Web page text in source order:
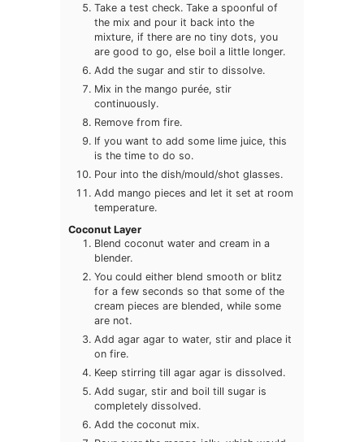
Take a test check. Take a spoonful of
the mix and pour it back into the
mixture, if there are no tiny dots, you
are good to go, else boil a little longer.
Add the sugar and stir to dissolve.
Mix in the mango purée, stir
continuously.
Remove from fire.
If you want to add some lime juice, this
is the time to do so.
Pour into the dish/mould/shot glasses.
Add mango pieces and let it set at room
temperature.
Coconut Layer
Blend coconut water and cream in a
blender.
You could either blend smooth or blitz
for a few seconds so that some of the
cream pieces are blended, while some
are not.
Add agar agar to water, stir and place it
on fire.
Keep stirring till agar agar is dissolved.
Add sugar, stir and boil till sugar is
completely dissolved.
Add the coconut mix.